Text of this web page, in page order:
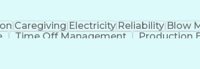
Caregiving Electricity Reliability Blow
Time Off Management Production